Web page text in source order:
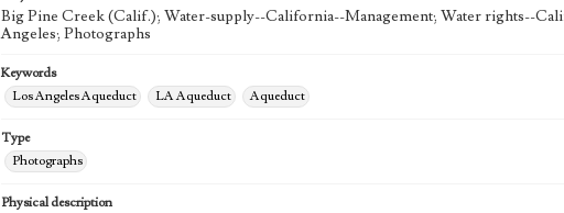
Big Pine Creek (Calif.); Water-supply--California--Management; Water rights--
Angeles; Photographs
Keywords
Los Angeles Aqueduct
LA Aqueduct Aqueduct
Type
Photographs
Physical description